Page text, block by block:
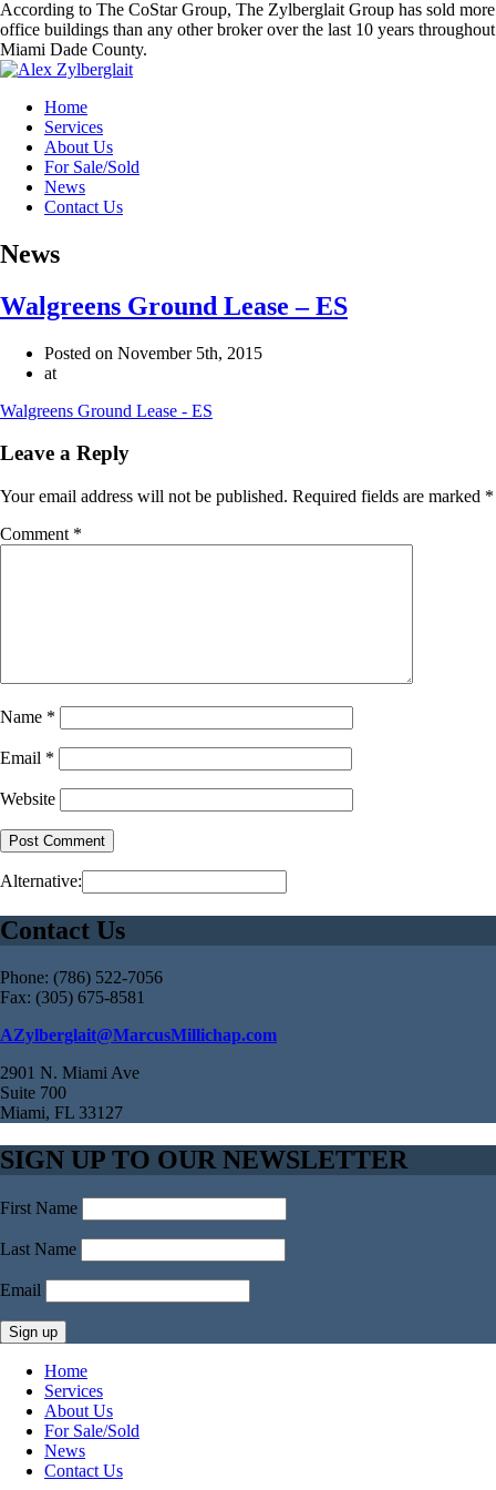
According to The CoStar Group, The Zylberglait Group has sold more
office buildings than any other broker over the last 10 years throughout
Miami Dade County.
Home
Services
About Us
For Sale/Sold
News
Contact Us
News
Walgreens Ground Lease – ES
Posted on November 5th, 2015
at
Walgreens Ground Lease - ES
Leave a Reply
Your email address will not be published. Required fields are marked *
Comment *
Name *
Email *
Website
Alternative:
Contact Us
Phone: (786) 522-7056
Fax: (305) 675-8581
AZylberglait@MarcusMillichap.com
2901 N. Miami Ave
Suite 700
Miami, FL 33127
SIGN UP TO OUR NEWSLETTER
First Name
Last Name
Email
Home
Services
About Us
For Sale/Sold
News
Contact Us